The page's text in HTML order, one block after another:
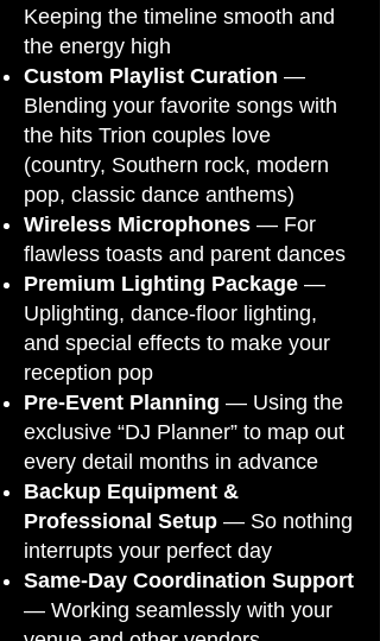
Keeping the timeline smooth and
the energy high
Custom Playlist Curation —
Blending your favorite songs with
the hits Trion couples love
(country, Southern rock, modern
pop, classic dance anthems)
Wireless Microphones — For
flawless toasts and parent dances
Premium Lighting Package —
Uplighting, dance-floor lighting,
and special effects to make your
reception pop
Pre-Event Planning — Using the
exclusive “DJ Planner” to map out
every detail months in advance
Backup Equipment &
Professional Setup — So nothing
interrupts your perfect day
Same-Day Coordination Support
— Working seamlessly with your